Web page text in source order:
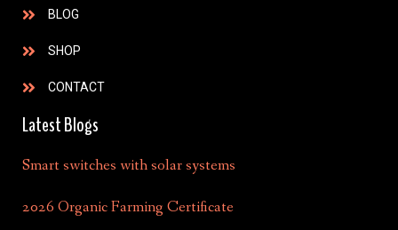
BLOG
SHOP
CONTACT
Latest Blogs
Smart switches with solar systems
2026 Organic Farming Certificate